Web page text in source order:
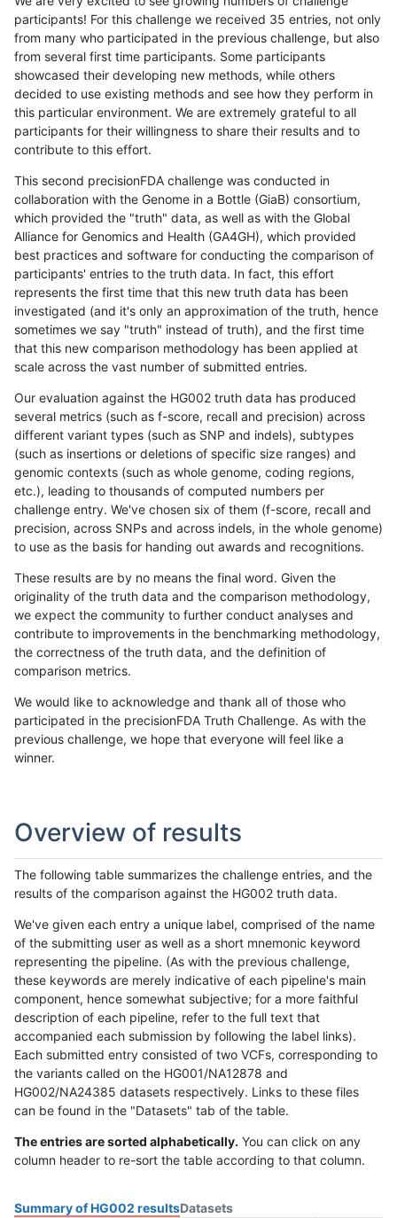
participants! For this challenge we received 35 entries, not only
from many who participated in the previous challenge, but also
from several first time participants. Some participants
showcased their developing new methods, while others
decided to use existing methods and see how they perform in
this particular environment. We are extremely grateful to all
participants for their willingness to share their results and to
contribute to this effort.
This second precisionFDA challenge was conducted in
collaboration with the Genome in a Bottle (GiaB) consortium,
which provided the "truth" data, as well as with the Global
Alliance for Genomics and Health (GA4GH), which provided
best practices and software for conducting the comparison of
participants' entries to the truth data. In fact, this effort
represents the first time that this new truth data has been
investigated (and it's only an approximation of the truth, hence
sometimes we say "truth" instead of truth), and the first time
that this new comparison methodology has been applied at
scale across the vast number of submitted entries.
Our evaluation against the HG002 truth data has produced
several metrics (such as f-score, recall and precision) across
different variant types (such as SNP and indels), subtypes
(such as insertions or deletions of specific size ranges) and
genomic contexts (such as whole genome, coding regions,
etc.), leading to thousands of computed numbers per
challenge entry. We've chosen six of them (f-score, recall and
precision, across SNPs and across indels, in the whole genome)
to use as the basis for handing out awards and recognitions.
These results are by no means the final word. Given the
originality of the truth data and the comparison methodology,
we expect the community to further conduct analyses and
contribute to improvements in the benchmarking methodology,
the correctness of the truth data, and the definition of
comparison metrics.
We would like to acknowledge and thank all of those who
participated in the precisionFDA Truth Challenge. As with the
previous challenge, we hope that everyone will feel like a
winner.
Overview of results
The following table summarizes the challenge entries, and the
results of the comparison against the HG002 truth data.
We've given each entry a unique label, comprised of the name
of the submitting user as well as a short mnemonic keyword
representing the pipeline. (As with the previous challenge,
these keywords are merely indicative of each pipeline's main
component, hence somewhat subjective; for a more faithful
description of each pipeline, refer to the full text that
accompanied each submission by following the label links).
Each submitted entry consisted of two VCFs, corresponding to
the variants called on the HG001/NA12878 and
HG002/NA24385 datasets respectively. Links to these files
can be found in the "Datasets" tab of the table.
The entries are sorted alphabetically. You can click on any
column header to re-sort the table according to that column.
Summary of HG002 resultsDatasets